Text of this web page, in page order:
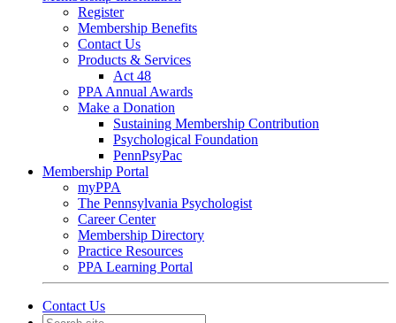
Register
Membership Benefits
Contact Us
Products & Services
Act 48
PPA Annual Awards
Make a Donation
Sustaining Membership Contribution
Psychological Foundation
PennPsyPac
Membership Portal
myPPA
The Pennsylvania Psychologist
Career Center
Membership Directory
Practice Resources
PPA Learning Portal
Contact Us